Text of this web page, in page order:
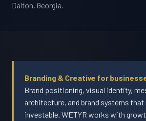
Dalton, Georgia.
Branding & Creative for
Brand positioning, visual identity,
architecture, and brand systems that
investable. WETYR works with